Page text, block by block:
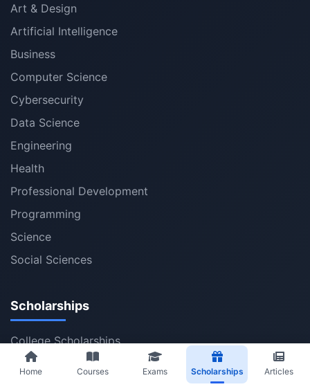
Art & Design
Artificial Intelligence
Business
Computer Science
Cybersecurity
Data Science
Engineering
Health
Professional Development
Programming
Science
Social Sciences
Scholarships
College Scholarships
Bachelor Scholarships
Home Courses Exams Scholarships Articles